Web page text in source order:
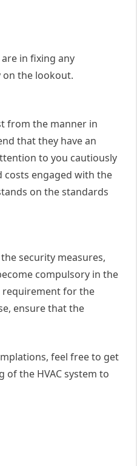
in fixing any
on the lookout.
from the manner in
that they have an
to you cautiously
costs engaged with the
on the standards
security measures,
compulsory in the
requirement for the
ensure that the
feel free to get
the HVAC system to